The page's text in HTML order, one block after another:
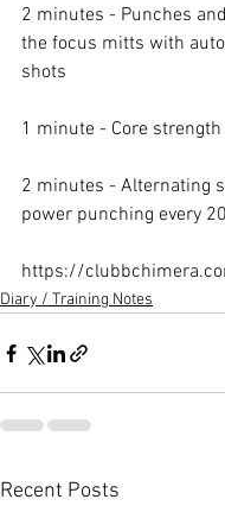
2 minutes - Punches
the focus mitts with
shots
1 minute - Core
2 minutes - Alternating
power punching every
https://
Diary / Training Notes
Recent Posts